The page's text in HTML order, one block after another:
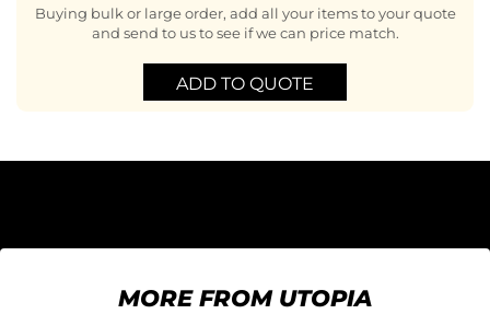
Buying bulk or large order, add all your items to your quote
and send to us to see if we can price match.
ADD TO QUOTE
MORE FROM UTOPIA